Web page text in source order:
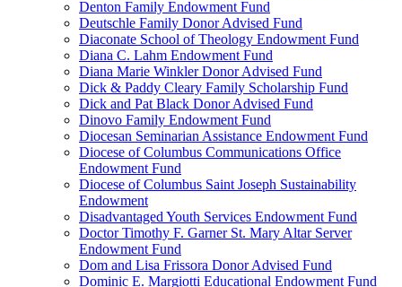
Denton Family Endowment Fund
Deutschle Family Donor Advised Fund
Diaconate School of Theology Endowment Fund
Diana C. Lahm Endowment Fund
Diana Marie Winkler Donor Advised Fund
Dick & Paddy Cleary Family Scholarship Fund
Dick and Pat Black Donor Advised Fund
Dinovo Family Endowment Fund
Diocesan Seminarian Assistance Endowment Fund
Diocese of Columbus Communications Office
Endowment Fund
Diocese of Columbus Saint Joseph Sustainability
Endowment
Disadvantaged Youth Services Endowment Fund
Doctor Timothy F. Garner St. Mary Altar Server
Endowment Fund
Dom and Lisa Frissora Donor Advised Fund
Dominic E. Margiotti Educational Endowment Fund